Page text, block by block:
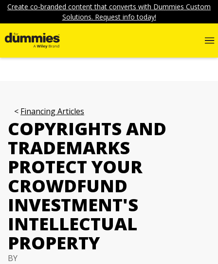
Create co-branded content that converts with Dummies Custom
Solutions. Request info today!
Financing Articles
COPYRIGHTS AND
TRADEMARKS
PROTECT YOUR
CROWDFUND
INVESTMENT'S
INTELLECTUAL
PROPERTY
BY